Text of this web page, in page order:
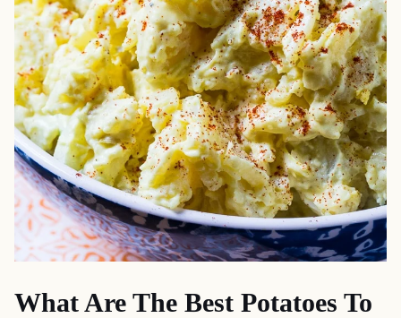
What Are The Best Potatoes To